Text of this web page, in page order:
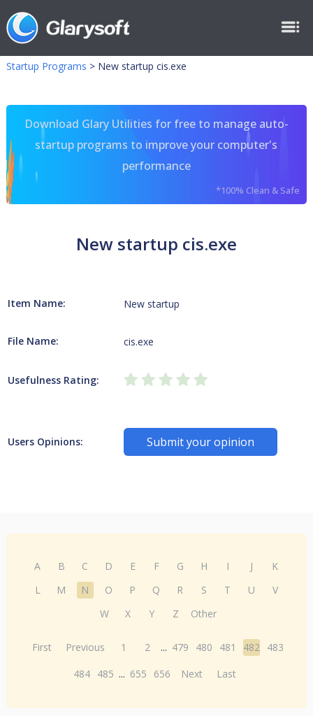
Startup Programs > New startup cis.exe
Download Glary Utilities for free to manage auto-
startup programs to improve your computer's
performance
*100% Clean & Safe
New startup cis.exe
Item Name: New startup
File Name: cis.exe
Usefulness Rating:
Users Opinions: Submit your opinion
A B C D E F G H I J
K
L
M N O P Q R S T U
V
W
X Y Z Other
First Previous 1 2 ... 479 480 481 482 483
484 485 ... 655 656 Next Last